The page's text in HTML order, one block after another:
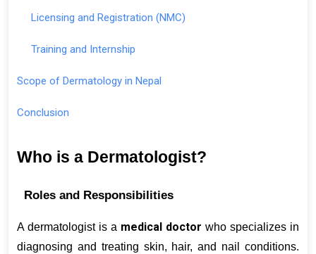
Licensing and Registration (NMC)
Training and Internship
Scope of Dermatology in Nepal
Conclusion
Who is a Dermatologist?
Roles and Responsibilities
A dermatologist is a medical doctor who specializes in
diagnosing and treating skin, hair, and nail conditions.